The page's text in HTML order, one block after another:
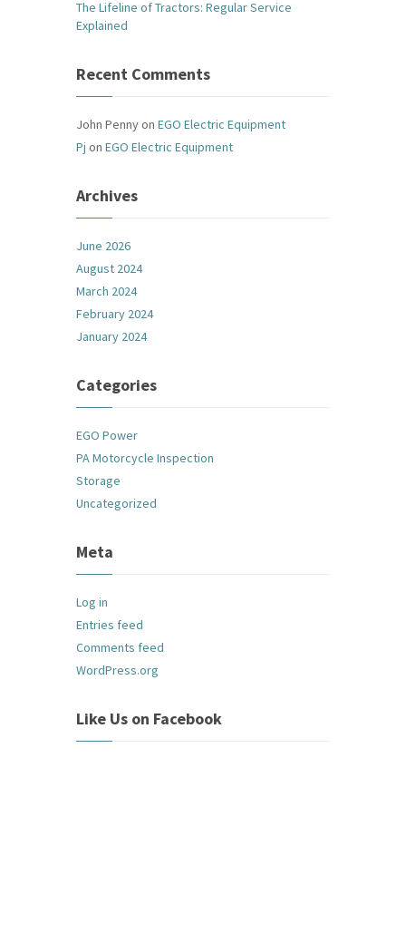
The Lifeline of Tractors: Regular Service
Explained
Recent Comments
John Pennyon EGO Electric Equipment
Pj on EGO Electric Equipment
Archives
June 2026
August 2024
March 2024
February 2024
January 2024
Categories
EGO Power
PA Motorcycle Inspection
Storage
Uncategorized
Meta
Log in
Entries feed
Comments feed
WordPress.org
Like Us on Facebook